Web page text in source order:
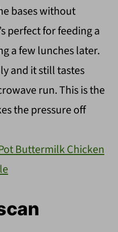
bases without
perfect for feeding a
a few lunches later.
and it still tastes
run. This is the
the pressure off
Buttermilk Chicken